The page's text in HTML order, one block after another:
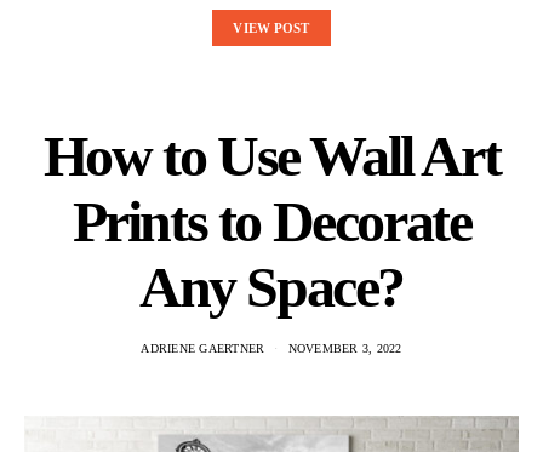
VIEW POST
How to Use Wall Art
Prints to Decorate
Any Space?
ADRIENE GAERTNER NOVEMBER 3, 2022